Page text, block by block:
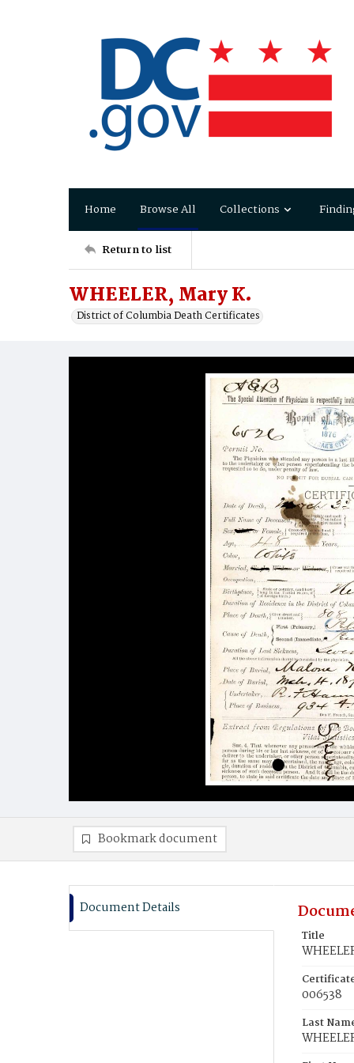
Home Browse All Collections
Return to list
WHEELER, Mary K.
District of Columbia Death Certificates
Bookmark document
Document Details
Title
006538
Last